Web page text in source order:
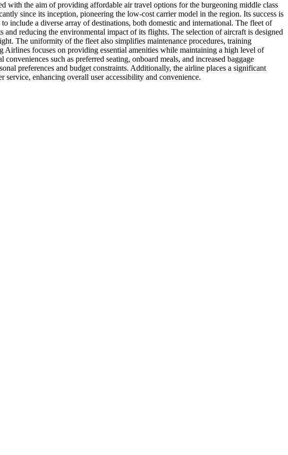
with the aim of providing affordable air travel options for the burgeoning middle class
since its inception, pioneering the low-cost carrier model in the region. Its success is
include a diverse array of destinations, both domestic and international. The fleet of
reducing the environmental impact of its flights. The selection of aircraft is designed
The uniformity of the fleet also simplifies maintenance procedures, training
focuses on providing essential amenities while maintaining a high level of
such as preferred seating, onboard meals, and increased baggage
preferences and budget constraints. Additionally, the airline places a significant
enhancing overall user accessibility and convenience.